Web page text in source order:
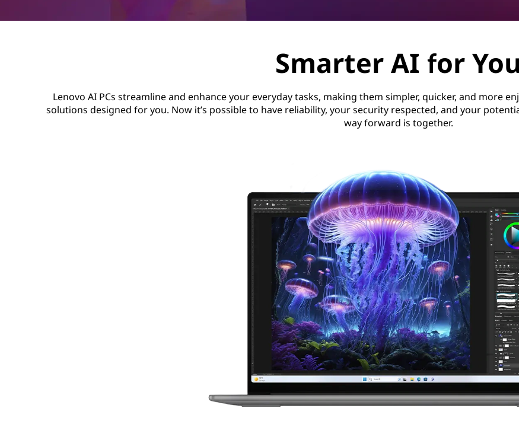
Smarter AI for You
Lenovo AI PCs streamline and enhance your everyday tasks, making them simpler, quicker, and more
solutions designed for you. Now it’s possible to have reliability, your security respected, and your
way forward is together.